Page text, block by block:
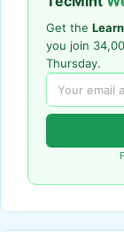
Get the
you join
Thursday.